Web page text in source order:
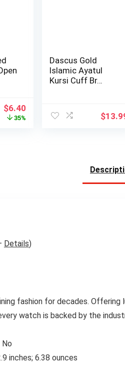
Original
price
$6.40
35%
Dascus Gold
Islamic Ayatul
Kursi Cuff Br…
$
Details)
fashion for decades.
watch is backed by the
By Manufacturer ‏ : ‎ No
3.9 x 3.1 x 2.9 inches; 6.38 ounces